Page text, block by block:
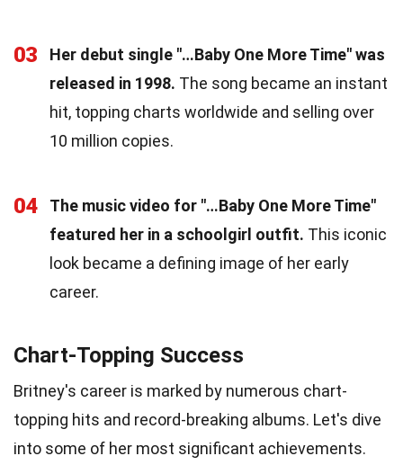
03
Her debut single "…Baby One More Time" was
released in 1998. The song became an instant
hit, topping charts worldwide and selling over
10 million copies.
04
The music video for "…Baby One More Time"
featured her in a schoolgirl outfit. This iconic
look became a defining image of her early
career.
Chart-Topping Success
Britney's career is marked by numerous chart-
topping hits and record-breaking albums. Let's dive
into some of her most significant achievements.